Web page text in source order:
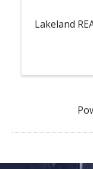
Lakeland